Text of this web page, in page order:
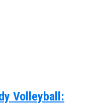
Volleyball: